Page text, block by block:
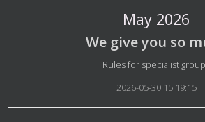
May 2026
We give you so
Details
Rules for specialist
2026-05-30 15:19:15